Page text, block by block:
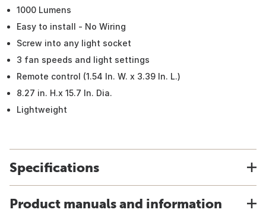
1000 Lumens
Easy to install - No Wiring
Screw into any light socket
3 fan speeds and light settings
Remote control (1.54 In. W. x 3.39 In. L.)
8.27 in. H.x 15.7 In. Dia.
Lightweight
Specifications
Product manuals and information